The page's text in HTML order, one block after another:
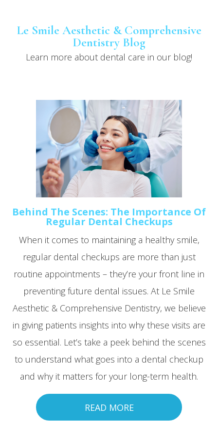
Le Smile Aesthetic & Comprehensive
Dentistry Blog
Learn more about dental care in our blog!
Behind The Scenes: The Importance Of
Regular Dental Checkups
When it comes to maintaining a healthy smile,
regular dental checkups are more than just
routine appointments – they’re your front line in
preventing future dental issues. At Le Smile
Aesthetic & Comprehensive Dentistry, we believe
in giving patients insights into why these visits are
so essential. Let’s take a peek behind the scenes
to understand what goes into a dental checkup
and why it matters for your long-term health.
READ MORE